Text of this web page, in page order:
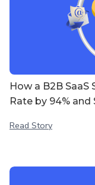
How a B2B
Rate by 94%
Read Story